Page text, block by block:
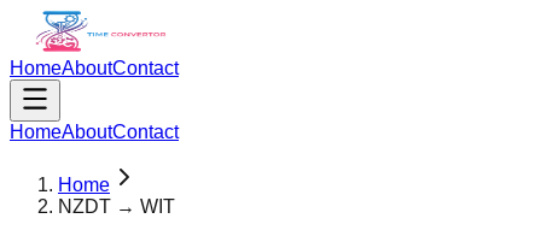
HomeAboutContact
HomeAboutContact
Home
NZDT → WIT